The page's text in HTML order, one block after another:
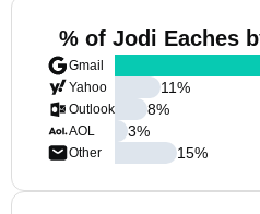
% of Jodi Eaches
Gmail
Yahoo
Outlook
AOL
Other
11%
8%
3%
15%